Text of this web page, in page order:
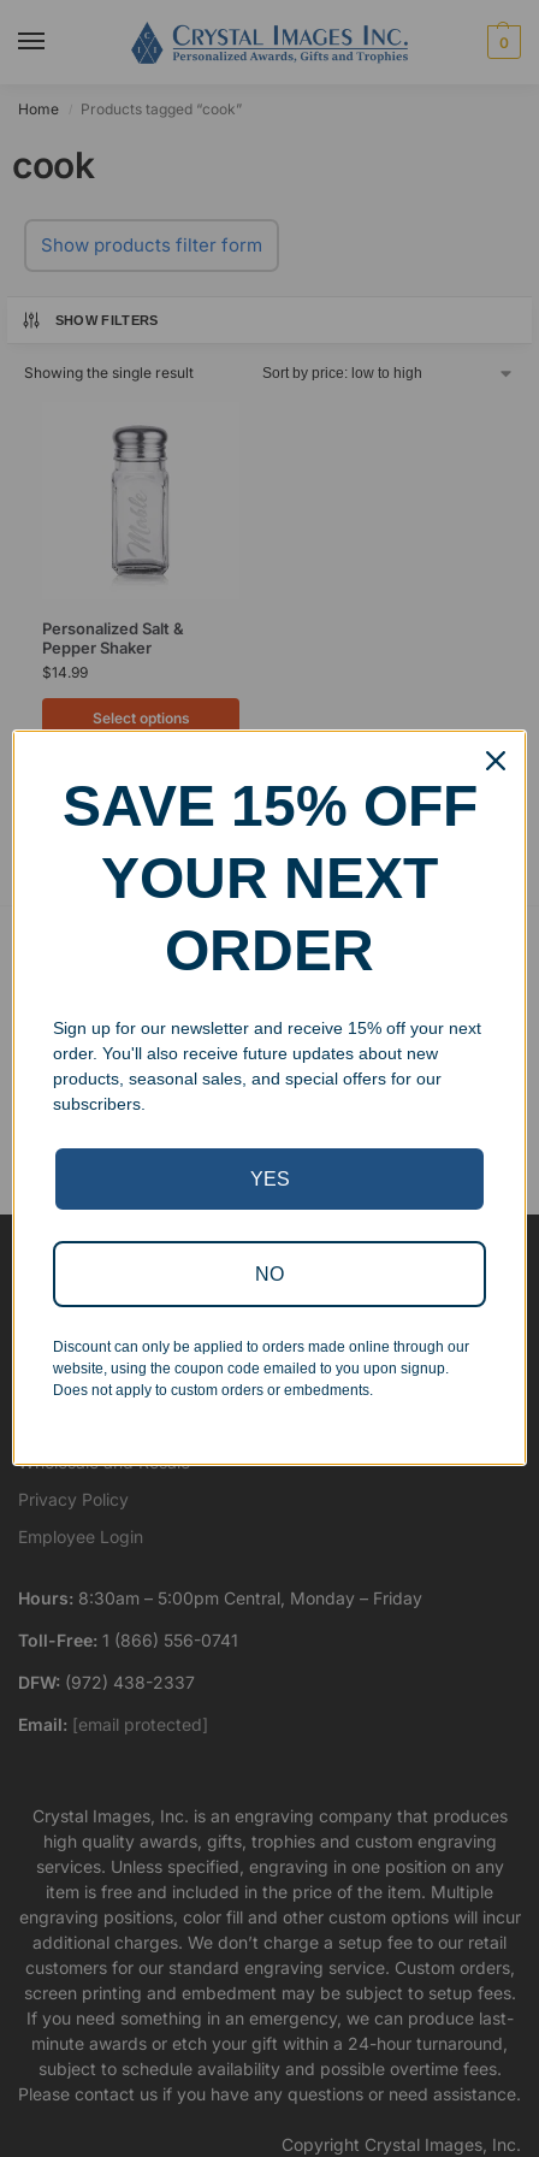
0
Home Products tagged “cook”
cook
Show products filter form
SHOW FILTERS
Showing the single result
Personalized Salt &
Pepper Shaker
$14.99
Select options
Showing the single result
Free Ground Shipping
No Minimum Quantities
Order 1 or 1000!
Corporate Orders
We work with businesses...
Personal Orders
About
Contact Us
Shipping Map
Wholesale and Resale
Privacy Policy
Employee Login
Hours: 8:30am – 5:00pm Central, Monday – Friday
Toll-Free: 1 (866) 556-0741
DFW: (972) 438-2337
Email: [email protected]
Crystal Images, Inc. is an engraving company that produces
high quality awards, gifts, trophies and custom engraving
services. Unless specified, engraving in one position on any
item is free and included in the price of the item. Multiple
engraving positions, color fill and other custom options will incur
additional charges. We don’t charge a setup fee to our retail
customers for our standard engraving service. Custom orders,
screen printing and embedment may be subject to setup fees.
If you need something in an emergency, we can produce last-
minute awards or etch your gift within a 24-hour turnaround,
subject to schedule availability and possible overtime fees.
Please contact us if you have any questions or need assistance.
Copyright Crystal Images, Inc.
SAVE 15% OFF
YOUR NEXT
ORDER
Sign up for our newsletter and receive 15% off your next
order. You'll also receive future updates about new
products, seasonal sales, and special offers for our
subscribers.
YES
NO
Discount can only be applied to orders made online through our
website, using the coupon code emailed to you upon signup.
Does not apply to custom orders or embedments.